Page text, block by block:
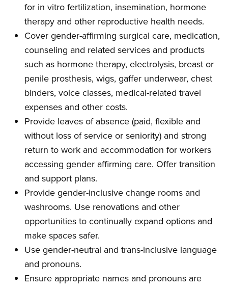
for in vitro fertilization, insemination, hormone
therapy and other reproductive health needs.
Cover gender-affirming surgical care, medication,
counseling and related services and products
such as hormone therapy, electrolysis, breast or
penile prosthesis, wigs, gaffer underwear, chest
binders, voice classes, medical-related travel
expenses and other costs.
Provide leaves of absence (paid, flexible and
without loss of service or seniority) and strong
return to work and accommodation for workers
accessing gender affirming care. Offer transition
and support plans.
Provide gender-inclusive change rooms and
washrooms. Use renovations and other
opportunities to continually expand options and
make spaces safer.
Use gender-neutral and trans-inclusive language
and pronouns.
Ensure appropriate names and pronouns are